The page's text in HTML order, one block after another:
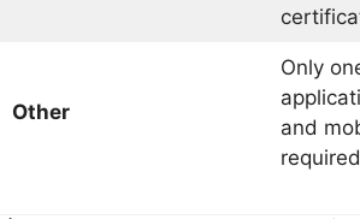
Other
Only
and
required